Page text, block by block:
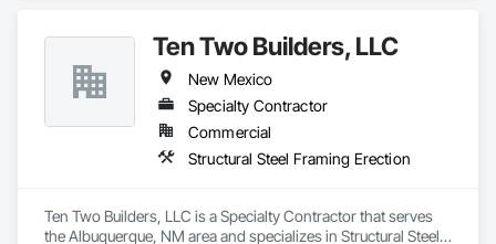
Ten Two Builders, LLC
New Mexico
Specialty Contractor
Commercial
Structural Steel Framing Erection
Ten Two Builders, LLC is a Specialty Contractor that serves
the Albuquerque, NM area and specializes in Structural Steel